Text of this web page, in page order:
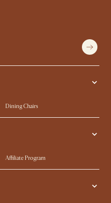
Dining Chairs
Compact Furniture
Affiliate Program
Careers